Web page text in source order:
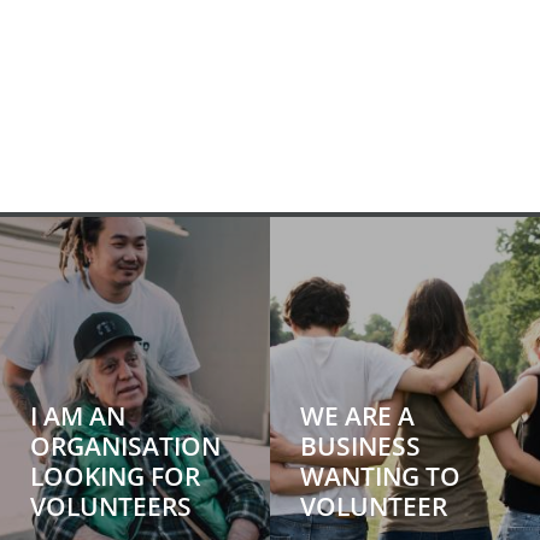
I AM AN
ORGANISATION
LOOKING FOR
VOLUNTEERS
WE ARE A
BUSINESS
WANTING TO
VOLUNTEER